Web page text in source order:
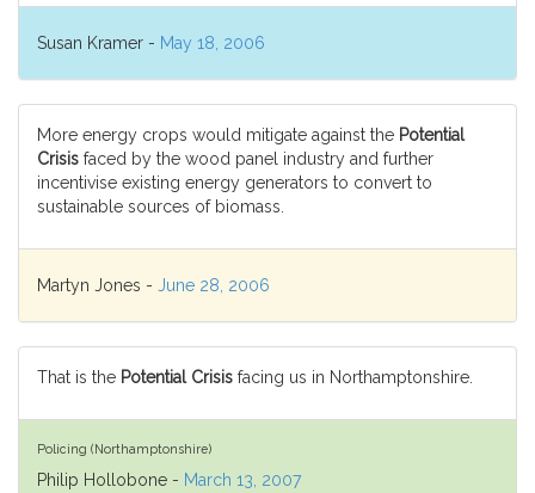
Susan Kramer - May 18, 2006
More energy crops would mitigate against the Potential
Crisis faced by the wood panel industry and further
incentivise existing energy generators to convert to
sustainable sources of biomass.
Martyn Jones - June 28, 2006
That is the Potential Crisis facing us in Northamptonshire.
Policing (Northamptonshire)
Philip Hollobone - March 13, 2007